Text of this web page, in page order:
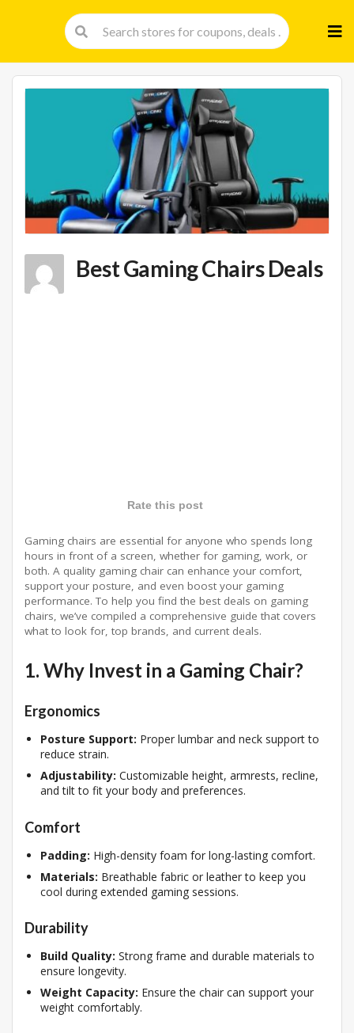
to
Best Gaming Chairs Deals
Rate this post
Gaming chairs are essential for anyone who spends long
hours in front of a screen, whether for gaming, work, or
both. A quality gaming chair can enhance your comfort,
support your posture, and even boost your gaming
performance. To help you find the best deals on gaming
chairs, we’ve compiled a comprehensive guide that covers
what to look for, top brands, and current deals.
1. Why Invest in a Gaming Chair?
Ergonomics
Posture Support: Proper lumbar and neck support to
reduce strain.
Adjustability: Customizable height, armrests, recline,
and tilt to fit your body and preferences.
Comfort
Padding: High-density foam for long-lasting comfort.
Materials: Breathable fabric or leather to keep you
cool during extended gaming sessions.
Durability
Build Quality: Strong frame and durable materials to
ensure longevity.
Weight Capacity: Ensure the chair can support your
weight comfortably.